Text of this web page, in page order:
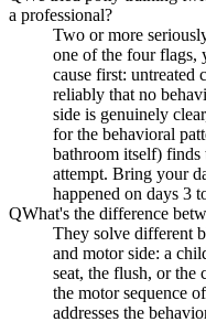
a professional?
Two or more
one of the four flags,
cause first: untreated
reliably that no
side is genuinely
for the behavioral
bathroom itself) finds
attempt. Bring your
happened on days 3
QWhat's the difference
They solve different
and motor side: a
seat, the flush, or the
the motor sequence
addresses the